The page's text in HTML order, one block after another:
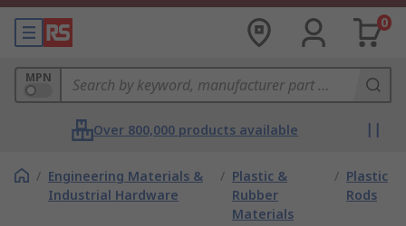
0
MPN
Over 800,000 products available
/ Engineering Materials &
Industrial Hardware
/ Plastic &
Rubber
Materials
/ Plastic
Rods